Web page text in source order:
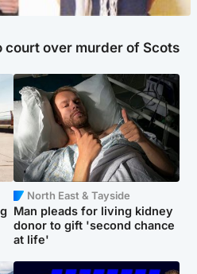
over murder of Scots
North East & Tayside
Man pleads for living kidney
donor to gift 'second chance
at life'